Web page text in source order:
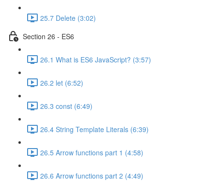
25.7 Delete (3:02)
Section 26 - ES6
26.1 What is ES6 JavaScript? (3:57)
26.2 let (6:52)
26.3 const (6:49)
26.4 String Template Literals (6:39)
26.5 Arrow functions part 1 (4:58)
26.6 Arrow functions part 2 (4:49)